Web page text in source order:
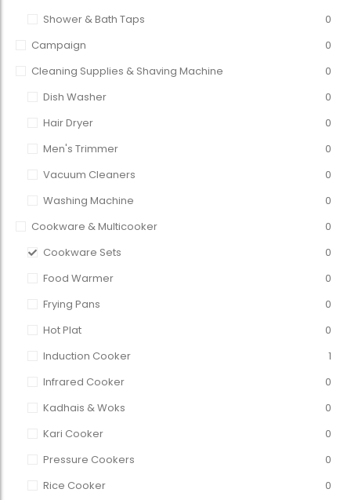
Shower & Bath Taps
0
Campaign
0
Cleaning Supplies & Shaving Machine
0
Dish Washer
0
Hair Dryer
0
Men's Trimmer
0
Vacuum Cleaners
0
Washing Machine
0
Cookware & Multicooker
0
Cookware Sets
0
Food Warmer
0
Frying Pans
0
Hot Plat
0
Induction Cooker
1
Infrared Cooker
0
Kadhais & Woks
0
Kari Cooker
0
Pressure Cookers
0
Rice Cooker
0